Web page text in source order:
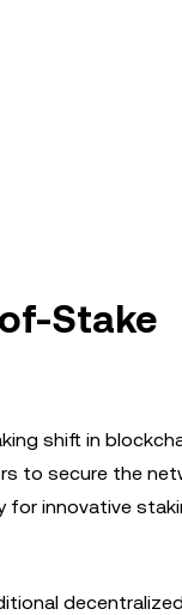
Stake
shift in
to secure the
for innovative
decentralized